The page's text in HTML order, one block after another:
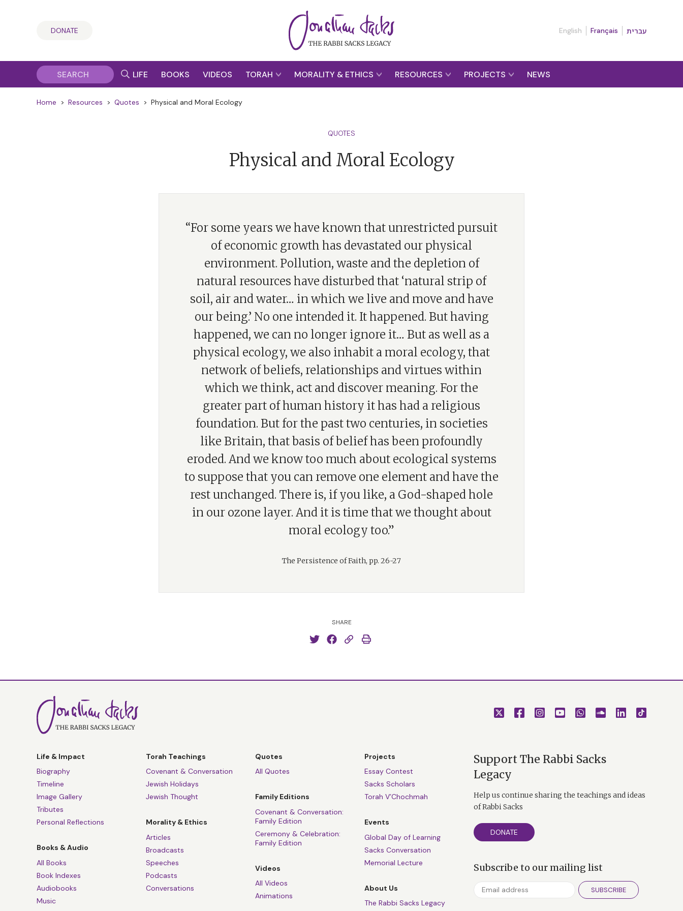
DONATE English Français עברית
LIFE BOOKS VIDEOS TORAH MORALITY & ETHICS RESOURCES PROJECTS NEWS
Home > Resources > Quotes > Physical and Moral Ecology
QUOTES
Physical and Moral Ecology
“For some years we have known that unrestricted pursuit
of economic growth has devastated our physical
environment. Pollution, waste and the depletion of
natural resources have disturbed that ‘natural strip of
soil, air and water… in which we live and move and have
our being.’ No one intended it. It happened. But having
happened, we can no longer ignore it… But as well as a
physical ecology, we also inhabit a moral ecology, that
network of beliefs, relationships and virtues within
which we think, act and discover meaning. For the
greater part of human history it has had a religious
foundation. But for the past two centuries, in societies
like Britain, that basis of belief has been profoundly
eroded. And we know too much about ecological systems
to suppose that you can remove one element and have the
rest unchanged. There is, if you like, a God-shaped hole
in our ozone layer. And it is time that we thought about
moral ecology too.”
The Persistence of Faith, pp. 26-27
SHARE
Life & Impact
Biography
Timeline
Image Gallery
Tributes
Personal Reflections
Books & Audio
All Books
Book Indexes
Audiobooks
Music
Torah Teachings
Covenant & Conversation
Jewish Holidays
Jewish Thought
Morality & Ethics
Articles
Broadcasts
Speeches
Podcasts
Conversations
Quotes
All Quotes
Family Editions
Covenant & Conversation:
Family Edition
Ceremony & Celebration:
Family Edition
Videos
All Videos
Animations
Projects
Essay Contest
Sacks Scholars
Torah V’Chochmah
Events
Global Day of Learning
Sacks Conversation
Memorial Lecture
About Us
The Rabbi Sacks Legacy
Support The Rabbi Sacks
Legacy
Help us continue sharing the teachings and ideas
of Rabbi Sacks
DONATE
Subscribe to our mailing list
SUBSCRIBE